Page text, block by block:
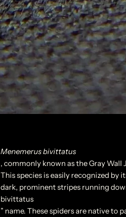
Menemerus bivittatus
, commonly known as the Gray Wall
This species is easily recognized
dark, prominent stripes running
bivittatus
” name. These spiders are native to